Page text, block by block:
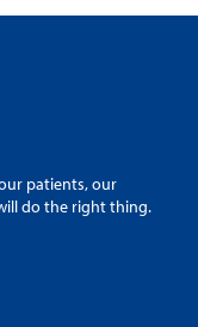
patients, our
do the right thing.